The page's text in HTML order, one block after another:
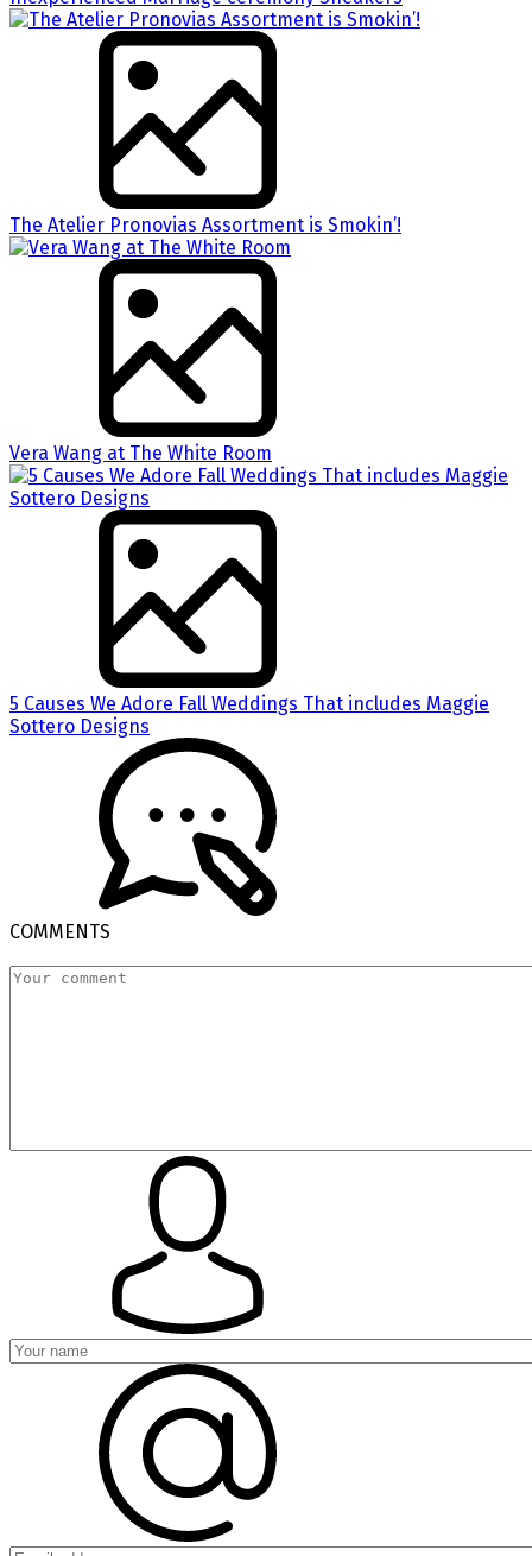
The Atelier Pronovias Assortment is Smokin’!
Vera Wang at The White Room
5 Causes We Adore Fall Weddings That includes Maggie
Sottero Designs
COMMENTS